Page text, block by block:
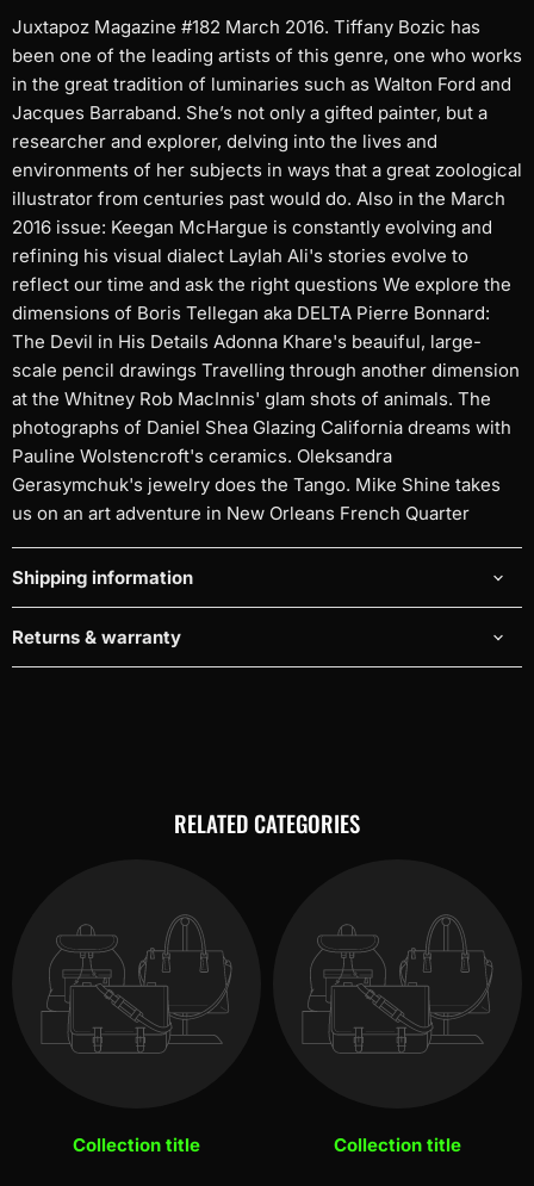
Juxtapoz Magazine #182 March 2016. Tiffany Bozic has
been one of the leading artists of this genre, one who works
in the great tradition of luminaries such as Walton Ford and
Jacques Barraband. She’s not only a gifted painter, but a
researcher and explorer, delving into the lives and
environments of her subjects in ways that a great zoological
illustrator from centuries past would do. Also in the March
2016 issue: Keegan McHargue is constantly evolving and
refining his visual dialect Laylah Ali's stories evolve to
reflect our time and ask the right questions We explore the
dimensions of Boris Tellegan aka DELTA Pierre Bonnard:
The Devil in His Details Adonna Khare's beauiful, large-
scale pencil drawings Travelling through another dimension
at the Whitney Rob MacInnis' glam shots of animals. The
photographs of Daniel Shea Glazing California dreams with
Pauline Wolstencroft's ceramics. Oleksandra
Gerasymchuk's jewelry does the Tango. Mike Shine takes
us on an art adventure in New Orleans French Quarter
Shipping information
Returns & warranty
RELATED CATEGORIES
Collection title Collection title